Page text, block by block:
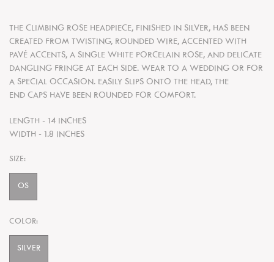
THE CLIMBING ROSE HEADPIECE, FINISHED IN SILVER, HAS BEEN
CREATED FROM TWISTING, ROUNDED WIRE, ACCENTED WITH
PAVÉ ACCENTS, A SINGLE WHITE PORCELAIN ROSE, AND DELICATE
DANGLING FRINGE AT EACH SIDE. WEAR TO A WEDDING OR FOR
A SPECIAL OCCASION. EASILY SLIPS ONTO THE HEAD, THE
END CAPS HAVE BEEN ROUNDED FOR COMFORT.
LENGTH - 14 INCHES
WIDTH - 1.8 INCHES
SIZE:
OS
COLOR:
SILVER